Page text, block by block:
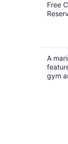
Free
A
gym